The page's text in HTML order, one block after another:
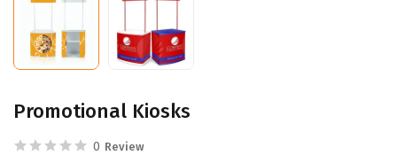
Promotional Kiosks
0 Review